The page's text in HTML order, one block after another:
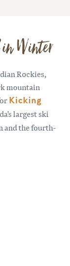
Winter
Rockies,
mountain
Kicking
largest ski
and the fourth-